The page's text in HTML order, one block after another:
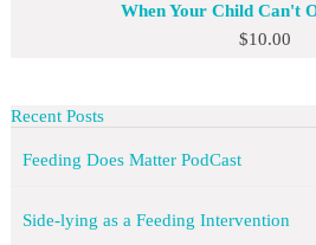
When Your Child Can't
$10.00
Recent Posts
Feeding Does Matter PodCast
Side-lying as a Feeding Intervention